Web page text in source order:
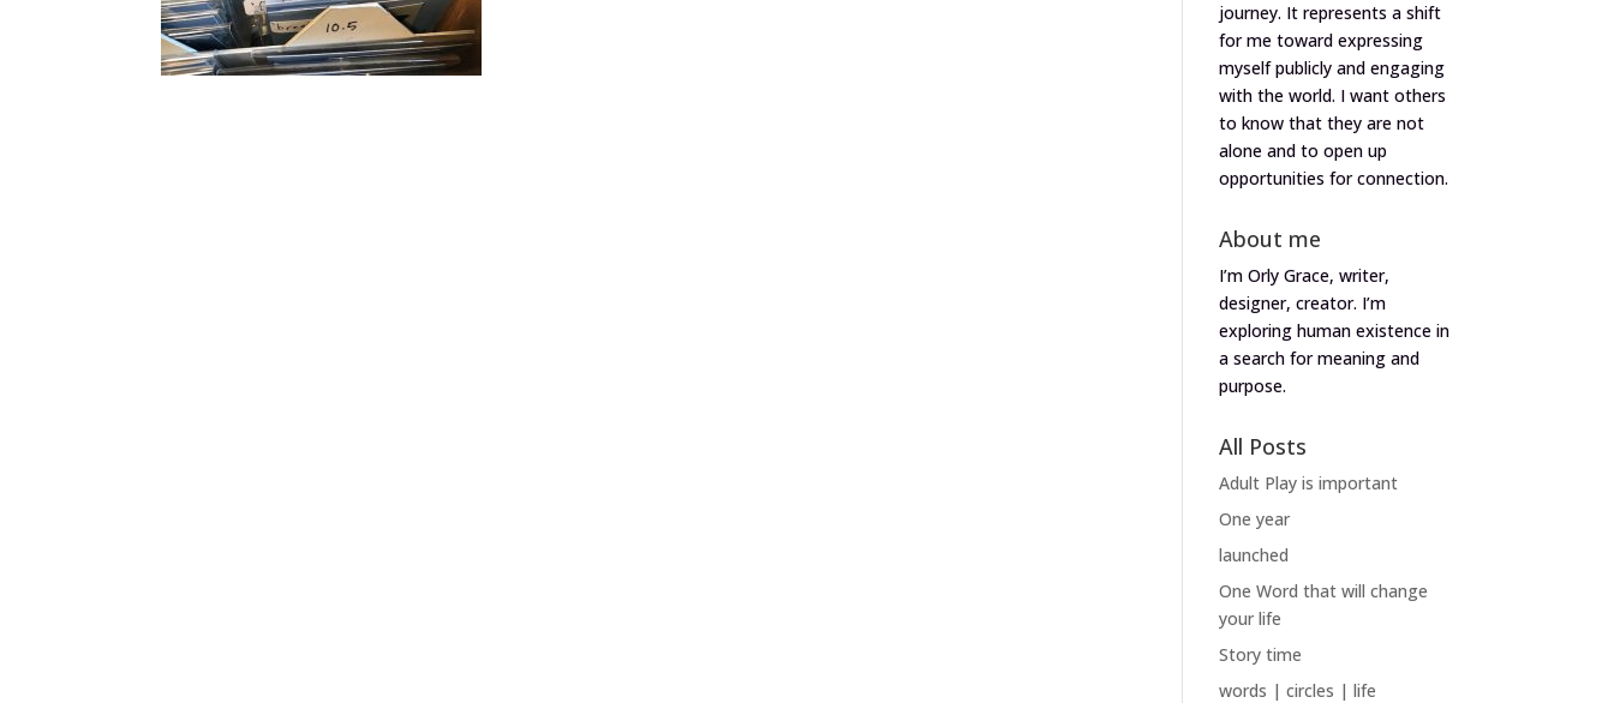
journey. It represents a shift
for me toward expressing
myself publicly and engaging
with the world. I want others
to know that they are not
alone and to open up
opportunities for connection.
About me
I’m Orly Grace, writer,
designer, creator. I’m
exploring human existence in
a search for meaning and
purpose.
All Posts
Adult Play is important
One year
launched
One Word that will change
your life
Story time
words | circles | life